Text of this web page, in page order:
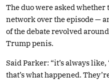
The duo were asked whether
network over the episode —
of the debate revolved
Trump penis.
Said Parker: “it’s always like,
that’s what happened.